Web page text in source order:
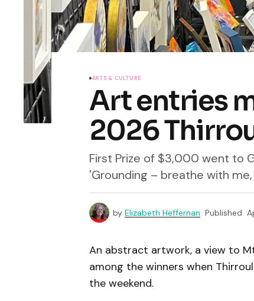
ARTS & CULTURE
Art entries
2026
First Prize of $3,000 went to
'Grounding – breathe with
by Elizabeth Heffernan Published
An abstract artwork, a view to
among the winners when
the weekend.